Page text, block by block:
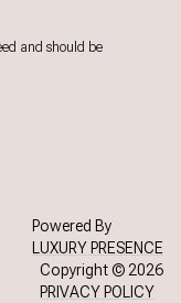
and should be
Powered By
LUXURY PRESENCE
Copyright ©2026
PRIVACY POLICY